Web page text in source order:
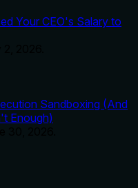
Your CEO's Salary to
Sandboxing (And
Enough)